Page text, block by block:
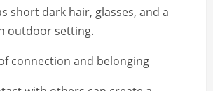
short dark hair, glasses, and a
outdoor setting.
connection and belonging